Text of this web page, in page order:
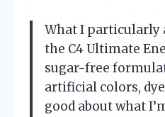
What I particularly
the C4 Ultimate
sugar-free
artificial colors,
good about what